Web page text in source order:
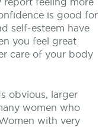
is good for
self-esteem have
you feel great
care of your body
obvious, larger
women who
with very